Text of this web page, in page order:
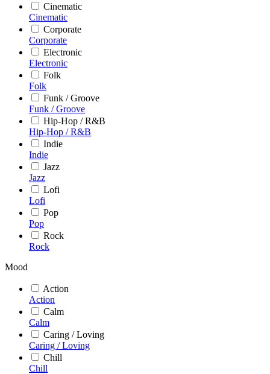
Cinematic
Cinematic
Corporate
Corporate
Electronic
Electronic
Folk
Folk
Funk / Groove
Funk / Groove
Hip-Hop / R&B
Hip-Hop / R&B
Indie
Indie
Jazz
Jazz
Lofi
Lofi
Pop
Pop
Rock
Rock
Mood
Action
Action
Calm
Calm
Caring / Loving
Caring / Loving
Chill
Chill